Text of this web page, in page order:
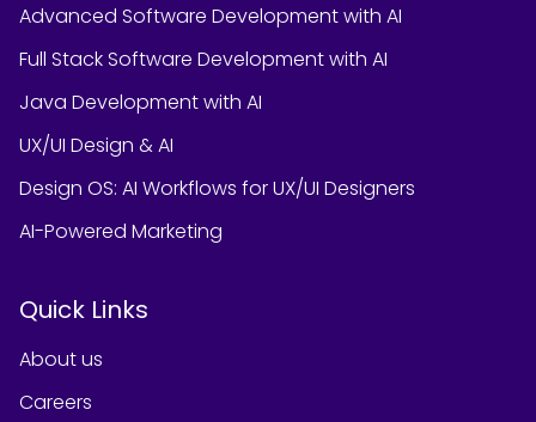
Advanced Software Development with AI
Full Stack Software Development with AI
Java Development with AI
UX/UI Design & AI
Design OS: AI Workflows for UX/UI Designers
AI-Powered Marketing
Quick Links
About us
Careers